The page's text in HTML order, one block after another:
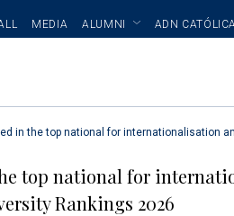
MEDIA ALUMNI ADN CATÓLICA
in the top national for internationalisation
top national for
Rankings 2026